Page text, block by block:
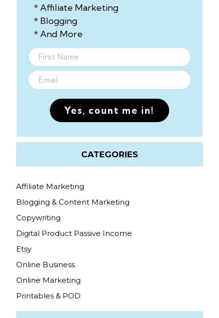
* Affiliate Marketing
* Blogging
* And More
Yes, count me in!
CATEGORIES
Affiliate Marketing
Blogging & Content Marketing
Copywriting
Digital Product Passive Income
Etsy
Online Business
Online Marketing
Printables & POD